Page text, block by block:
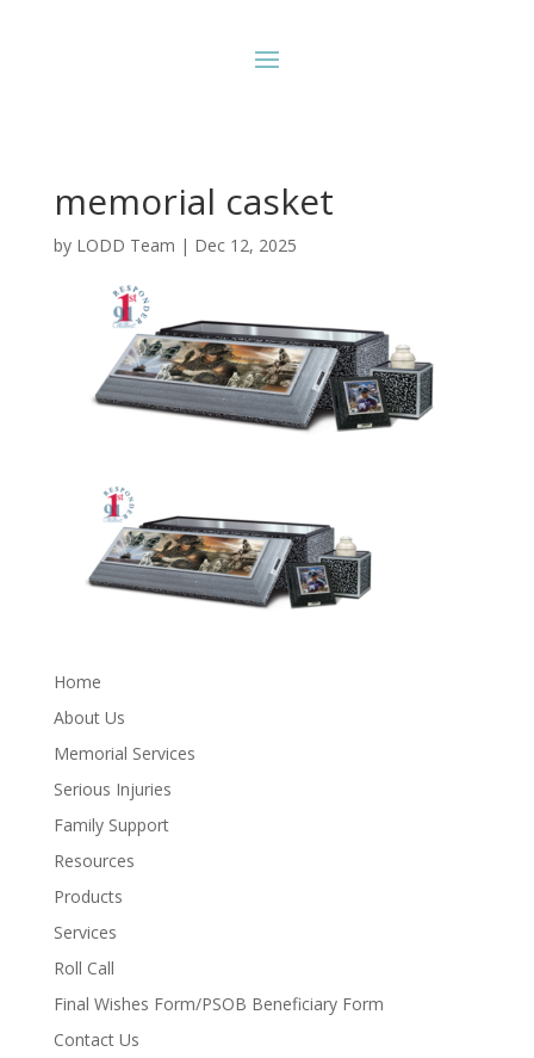
memorial casket
by LODD Team | Dec 12, 2025
Home
About Us
Memorial Services
Serious Injuries
Family Support
Resources
Products
Services
Roll Call
Final Wishes Form/PSOB Beneficiary Form
Contact Us